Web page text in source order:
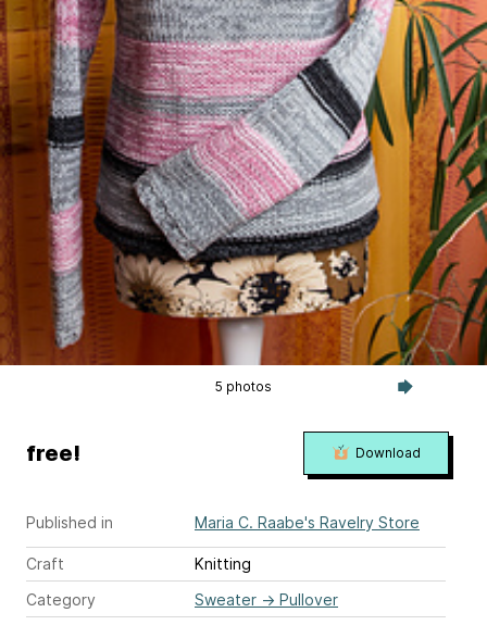
5 photos
Published in Maria C. Raabe's Ravelry Store
Craft
Knitting
Category
Sweater → Pullover
free! Download